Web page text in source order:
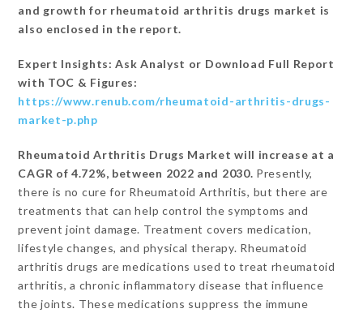
and growth for rheumatoid arthritis drugs market is
also enclosed in the report.
Expert Insights: Ask Analyst or Download Full Report
with TOC & Figures:
https://www.renub.com/rheumatoid-arthritis-drugs-
market-p.php
Rheumatoid Arthritis Drugs Market will increase at a
CAGR of 4.72%, between 2022 and 2030. Presently,
there is no cure for Rheumatoid Arthritis, but there are
treatments that can help control the symptoms and
prevent joint damage. Treatment covers medication,
lifestyle changes, and physical therapy. Rheumatoid
arthritis drugs are medications used to treat rheumatoid
arthritis, a chronic inflammatory disease that influence
the joints. These medications suppress the immune